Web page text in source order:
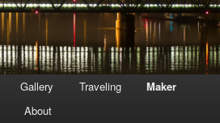
Gallery Traveling
Maker
About